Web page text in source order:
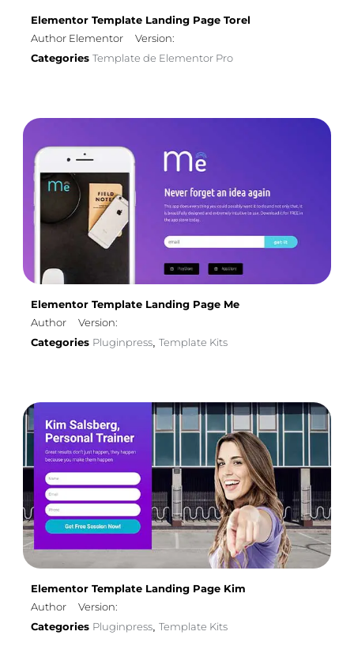
Elementor Template Landing Page Torel
Author Elementor
Version:
Categories Template de Elementor Pro
Elementor Template Landing Page Me
Author
Version:
Categories Pluginpress, Template Kits
Elementor Template Landing Page Kim
Author
Version:
Categories Pluginpress, Template Kits